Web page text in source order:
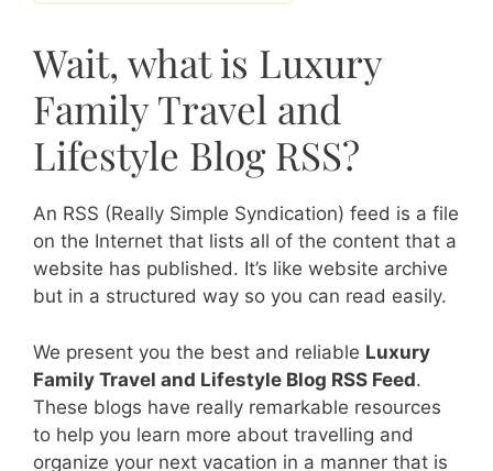
Wait, what is Luxury
Family Travel and
Lifestyle Blog RSS?
An RSS (Really Simple Syndication) feed is a file
on the Internet that lists all of the content that a
website has published. It’s like website archive
but in a structured way so you can read easily.
We present you the best and reliable Luxury
Family Travel and Lifestyle Blog RSS Feed.
These blogs have really remarkable resources
to help you learn more about travelling and
organize your next vacation in a manner that is